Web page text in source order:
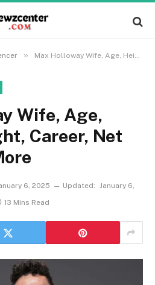
» Max Holloway Wife, Age, Height, Weight, Career, Net Worth And More
Wife, Age,
Career, Net
6, 2025 Updated: January 6,
13 Mins Read